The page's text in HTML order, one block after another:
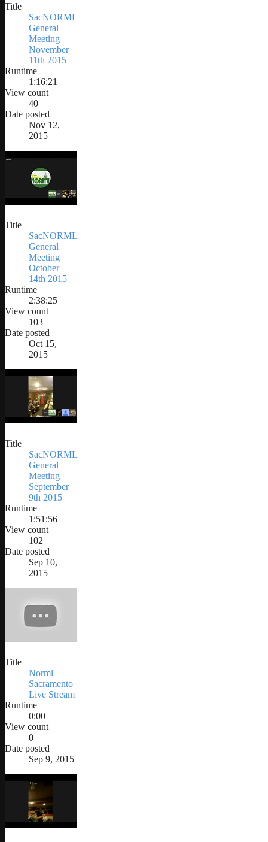
Title
SacNORML
General
Meeting
November
11th 2015
Runtime
1:16:21
View count
40
Date posted
Nov 12,
2015
Title
SacNORML
General
Meeting
October
14th 2015
Runtime
2:38:25
View count
103
Date posted
Oct 15,
2015
Title
SacNORML
General
Meeting
September
9th 2015
Runtime
1:51:56
View count
102
Date posted
Sep 10,
2015
Title
Norml
Sacramento
Live Stream
Runtime
0:00
View count
0
Date posted
Sep 9, 2015